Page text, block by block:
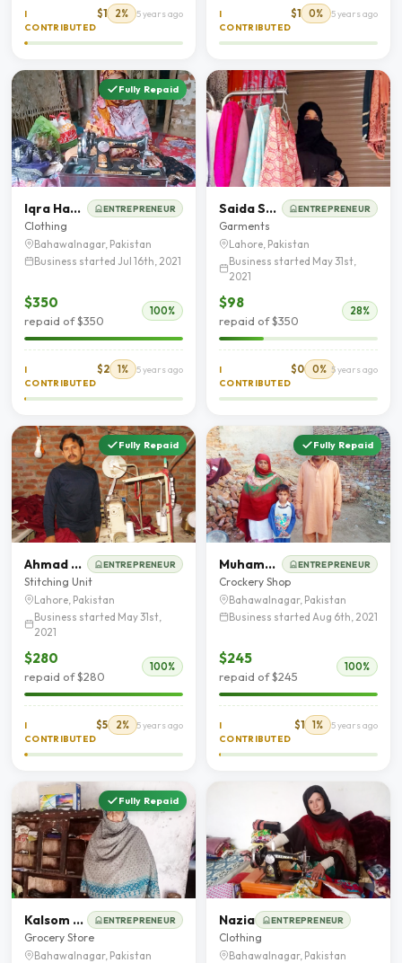
I
CONTRIBUTED
$1 2% 5 years ago
I
CONTRIBUTED
$1 0% 5 years ago
Fully Repaid
Iqra Hassan ENTREPRENEUR
Clothing
Bahawalnagar, Pakistan
Business started Jul 16th, 2021
$350
repaid of $350
100%
I
CONTRIBUTED
$2 1% 5 years ago
Saida Saher ENTREPRENEUR
Garments
Lahore, Pakistan
Business started May 31st,
2021
$98
repaid of $350
28%
I
CONTRIBUTED
$0 0% 5 years ago
Fully Repaid
Ahmad Mehbob ENTREPRENEUR
Stitching Unit
Lahore, Pakistan
Business started May 31st,
2021
$280
repaid of $280
100%
I
CONTRIBUTED
$5 2% 5 years ago
Fully Repaid
Muhammad Arshad ENTREPRENEUR
Crockery Shop
Bahawalnagar, Pakistan
Business started Aug 6th, 2021
$245
repaid of $245
100%
I
CONTRIBUTED
$1 1% 5 years ago
Fully Repaid
Kalsom Bibi ENTREPRENEUR
Grocery Store
Bahawalnagar, Pakistan
Nazia ENTREPRENEUR
Clothing
Bahawalnagar, Pakistan